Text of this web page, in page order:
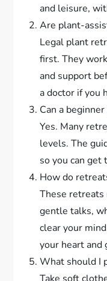
and leisure,
Are plant-
Legal plant
first. They
and support
a doctor if you
Can a
Yes. Many
levels. The
so you can get
How do
These retreats
gentle talks,
clear your
your heart and
What should I
Take soft